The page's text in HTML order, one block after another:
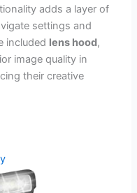
adds a layer of
settings and
included lens hood,
image quality in
their creative